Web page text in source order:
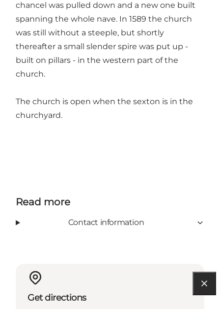
chancel was pulled down and a new one built
spanning the whole nave. In 1589 the church
was still without a steeple, but shortly
thereafter a small slender spire was put up -
built on pillars - in the western part of the
church.
The church is open when the sexton is in the
churchyard.
Read more
Contact information
Get directions